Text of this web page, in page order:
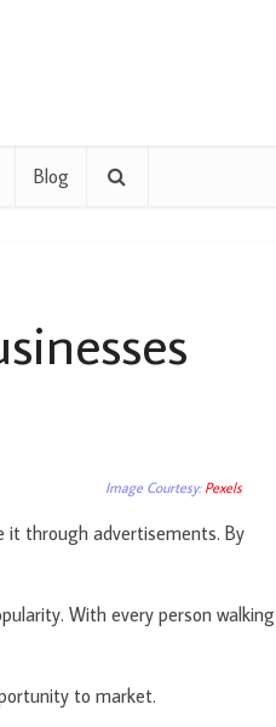
Blog
Image Courtesy: Pexels
it through advertisements. By
With every person walking
to market.